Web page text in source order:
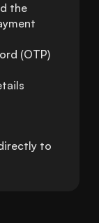
the
(OTP)
to